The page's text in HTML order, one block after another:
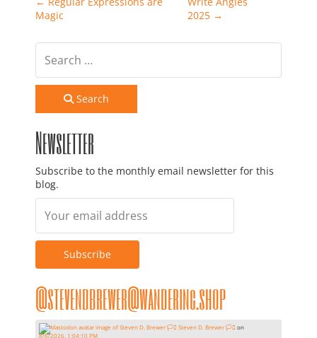
Post navigation
Magic
2025 →
Search
Newsletter
Subscribe to the monthly email newsletter for this
blog.
@stevendbrewer@wandering.shop
Steven D. Brewer 🏳️‍⚧️ on
8/6/2026, 1:04:10 PM